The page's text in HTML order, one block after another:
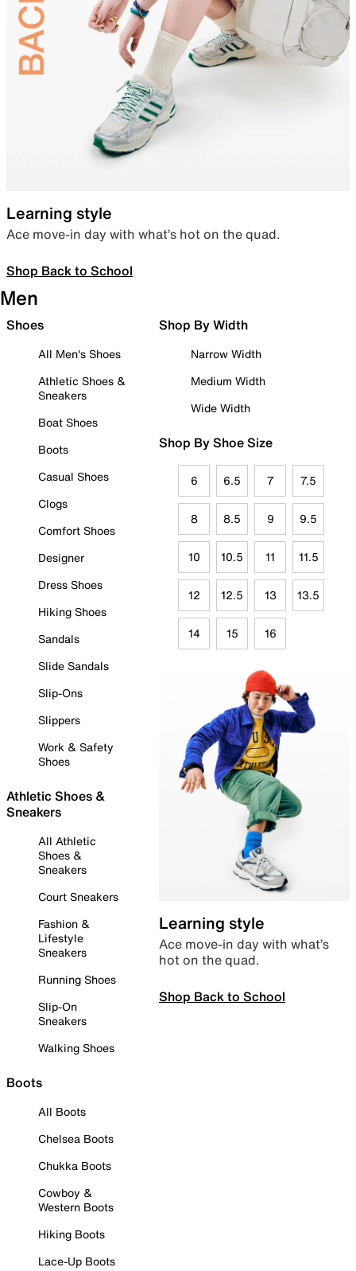
Learning style
Ace move-in day with what’s hot on the quad.
Shop Back to School
Men
Shoes
All Men's Shoes
Athletic Shoes &
Sneakers
Boat Shoes
Boots
Casual Shoes
Clogs
Comfort Shoes
Designer
Dress Shoes
Hiking Shoes
Sandals
Slide Sandals
Slip-Ons
Slippers
Work & Safety
Shoes
Athletic Shoes &
Sneakers
All Athletic
Shoes &
Sneakers
Court Sneakers
Fashion &
Lifestyle
Sneakers
Running Shoes
Slip-On
Sneakers
Walking Shoes
Boots
All Boots
Chelsea Boots
Chukka Boots
Cowboy &
Western Boots
Hiking Boots
Lace-Up Boots
Shop By Width
Narrow Width
Medium Width
Wide Width
Shop By Shoe Size
6 6.5 7 7.5
8 8.5 9 9.5
10 10.5 11 11.5
12 12.5 13 13.5
14 15 16
Learning style
Ace move-in day with what’s
hot on the quad.
Shop Back to School